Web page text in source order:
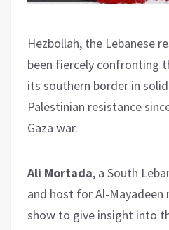
Hezbollah, the Lebanese
been fiercely confronting
its southern border in
Palestinian resistance
Gaza war.
Ali Mortada, a South
and host for Al-
show to give insight into